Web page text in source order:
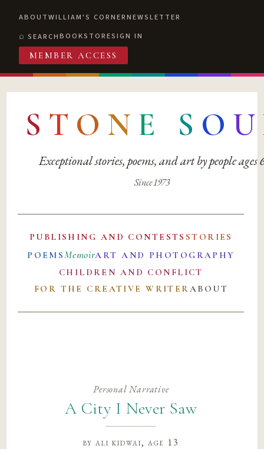
ABOUTWILLIAM'S CORNERNEWSLETTER
SEARCHBOOKSTORESIGN IN
MEMBER ACCESS
S T O N E S O U
Exceptional stories, poems, and art by people ages
Since 1973
PUBLISHING AND CONTESTS STORIES
POEMSMemoirART AND PHOTOGRAPHY
CHILDREN AND CONFLICT
FOR THE CREATIVE WRITERABOUT
Personal Narrative
A City I Never Saw
byali kidwai, age 13